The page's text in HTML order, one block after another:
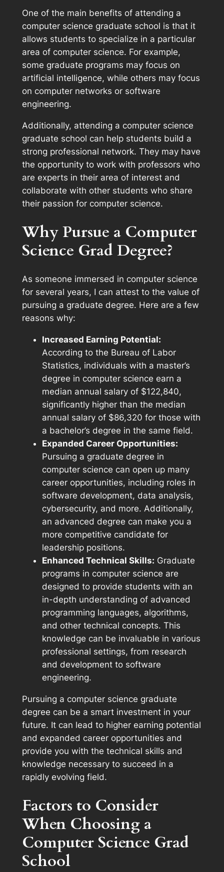
One of the main benefits of attending a
computer science graduate school is that it
allows students to specialize in a particular
area of computer science. For example,
some graduate programs may focus on
artificial intelligence, while others may focus
on computer networks or software
engineering.
Additionally, attending a computer science
graduate school can help students build a
strong professional network. They may have
the opportunity to work with professors who
are experts in their area of interest and
collaborate with other students who share
their passion for computer science.
Why Pursue a Computer
Science Grad Degree?
As someone immersed in computer science
for several years, I can attest to the value of
pursuing a graduate degree. Here are a few
reasons why:
Increased Earning Potential:
According to the Bureau of Labor
Statistics, individuals with a master’s
degree in computer science earn a
median annual salary of $122,840,
significantly higher than the median
annual salary of $86,320 for those with
a bachelor’s degree in the same field.
Expanded Career Opportunities:
Pursuing a graduate degree in
computer science can open up many
career opportunities, including roles in
software development, data analysis,
cybersecurity, and more. Additionally,
an advanced degree can make you a
more competitive candidate for
leadership positions.
Enhanced Technical Skills: Graduate
programs in computer science are
designed to provide students with an
in-depth understanding of advanced
programming languages, algorithms,
and other technical concepts. This
knowledge can be invaluable in various
professional settings, from research
and development to software
engineering.
Pursuing a computer science graduate
degree can be a smart investment in your
future. It can lead to higher earning potential
and expanded career opportunities and
provide you with the technical skills and
knowledge necessary to succeed in a
rapidly evolving field.
Factors to Consider
When Choosing a
Computer Science Grad
School